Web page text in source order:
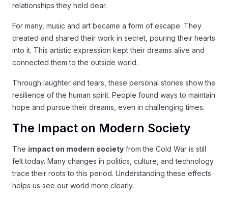
relationships they held dear.
For many, music and art became a form of escape. They
created and shared their work in secret, pouring their hearts
into it. This artistic expression kept their dreams alive and
connected them to the outside world.
Through laughter and tears, these personal stories show the
resilience of the human spirit. People found ways to maintain
hope and pursue their dreams, even in challenging times.
The Impact on Modern Society
The impact on modern society from the Cold War is still
felt today. Many changes in politics, culture, and technology
trace their roots to this period. Understanding these effects
helps us see our world more clearly.